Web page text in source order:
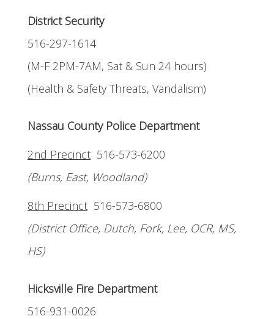
District Security
516-297-1614
(M-F 2PM-7AM, Sat & Sun 24 hours)
(Health & Safety Threats, Vandalism)
Nassau County Police Department
2nd Precinct 516-573-6200
(Burns, East, Woodland)
8th Precinct 516-573-6800
(District Office, Dutch, Fork, Lee, OCR, MS,
HS)
Hicksville Fire Department
516-931-0026